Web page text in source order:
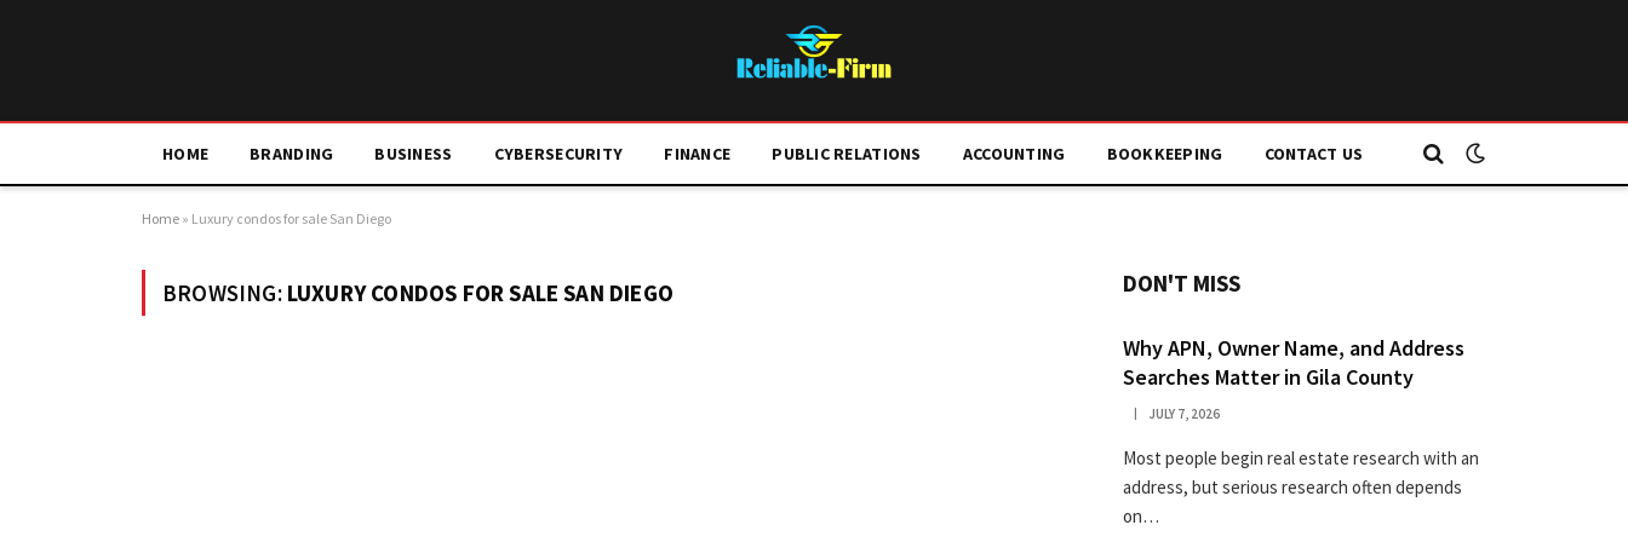
HOME BRANDING BUSINESS CYBERSECURITY FINANCE PUBLIC RELATIONS ACCOUNTING BOOKKEEPING CONTACT US
Home » Luxury condos for sale San Diego
BROWSING: LUXURY CONDOS FOR SALE SAN DIEGO DON'T MISS
Why APN, Owner Name, and Address
Searches Matter in Gila County
JULY 7, 2026
Most people begin real estate research with an
address, but serious research often depends
on…